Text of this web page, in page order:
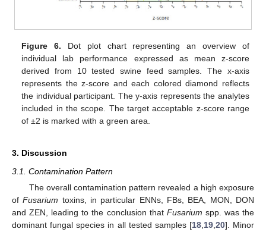
Figure 6. Dot plot chart representing an overview of
individual lab performance expressed as mean z-score
derived from 10 tested swine feed samples. The x-axis
represents the z-score and each colored diamond reflects
the individual participant. The y-axis represents the analytes
included in the scope. The target acceptable z-score range
of ±2 is marked with a green area.
3. Discussion
3.1. Contamination Pattern
The overall contamination pattern revealed a high exposure
ofFusarium toxins, in particular ENNs, FBs, BEA, MON, DON
and ZEN, leading to the conclusion that Fusarium spp. was the
dominant fungal species in all tested samples [18,19,20]. Minor